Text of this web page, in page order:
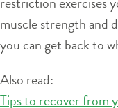
muscle strength and
you can get back to
Also read:
Tips to recover from